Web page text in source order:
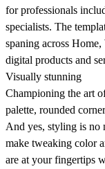
for professionals
specialists. The
spaning across
digital products and
Visually stunning
Championing the art
palette, rounded
And yes, styling is no
make tweaking color
are at your fingertips